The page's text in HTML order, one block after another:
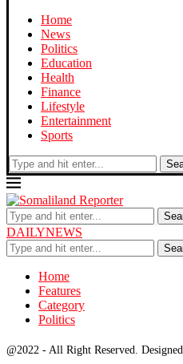
Home
News
Politics
Education
Health
Finance
Lifestyle
Entertainment
Sports
DAILYNEWS
Home
Features
Category
Politics
@2022 - All Right Reserved.